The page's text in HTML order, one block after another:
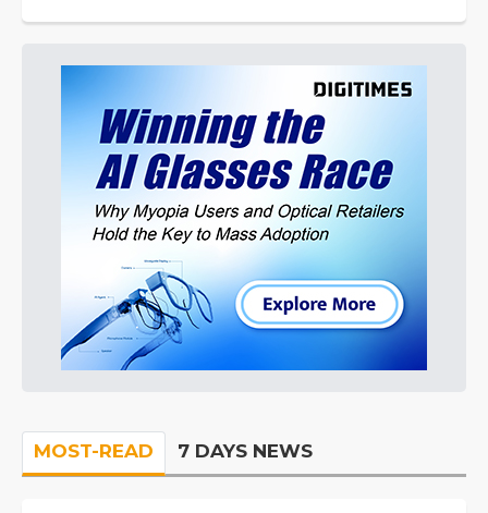
MOST-READ 7 DAYS NEWS